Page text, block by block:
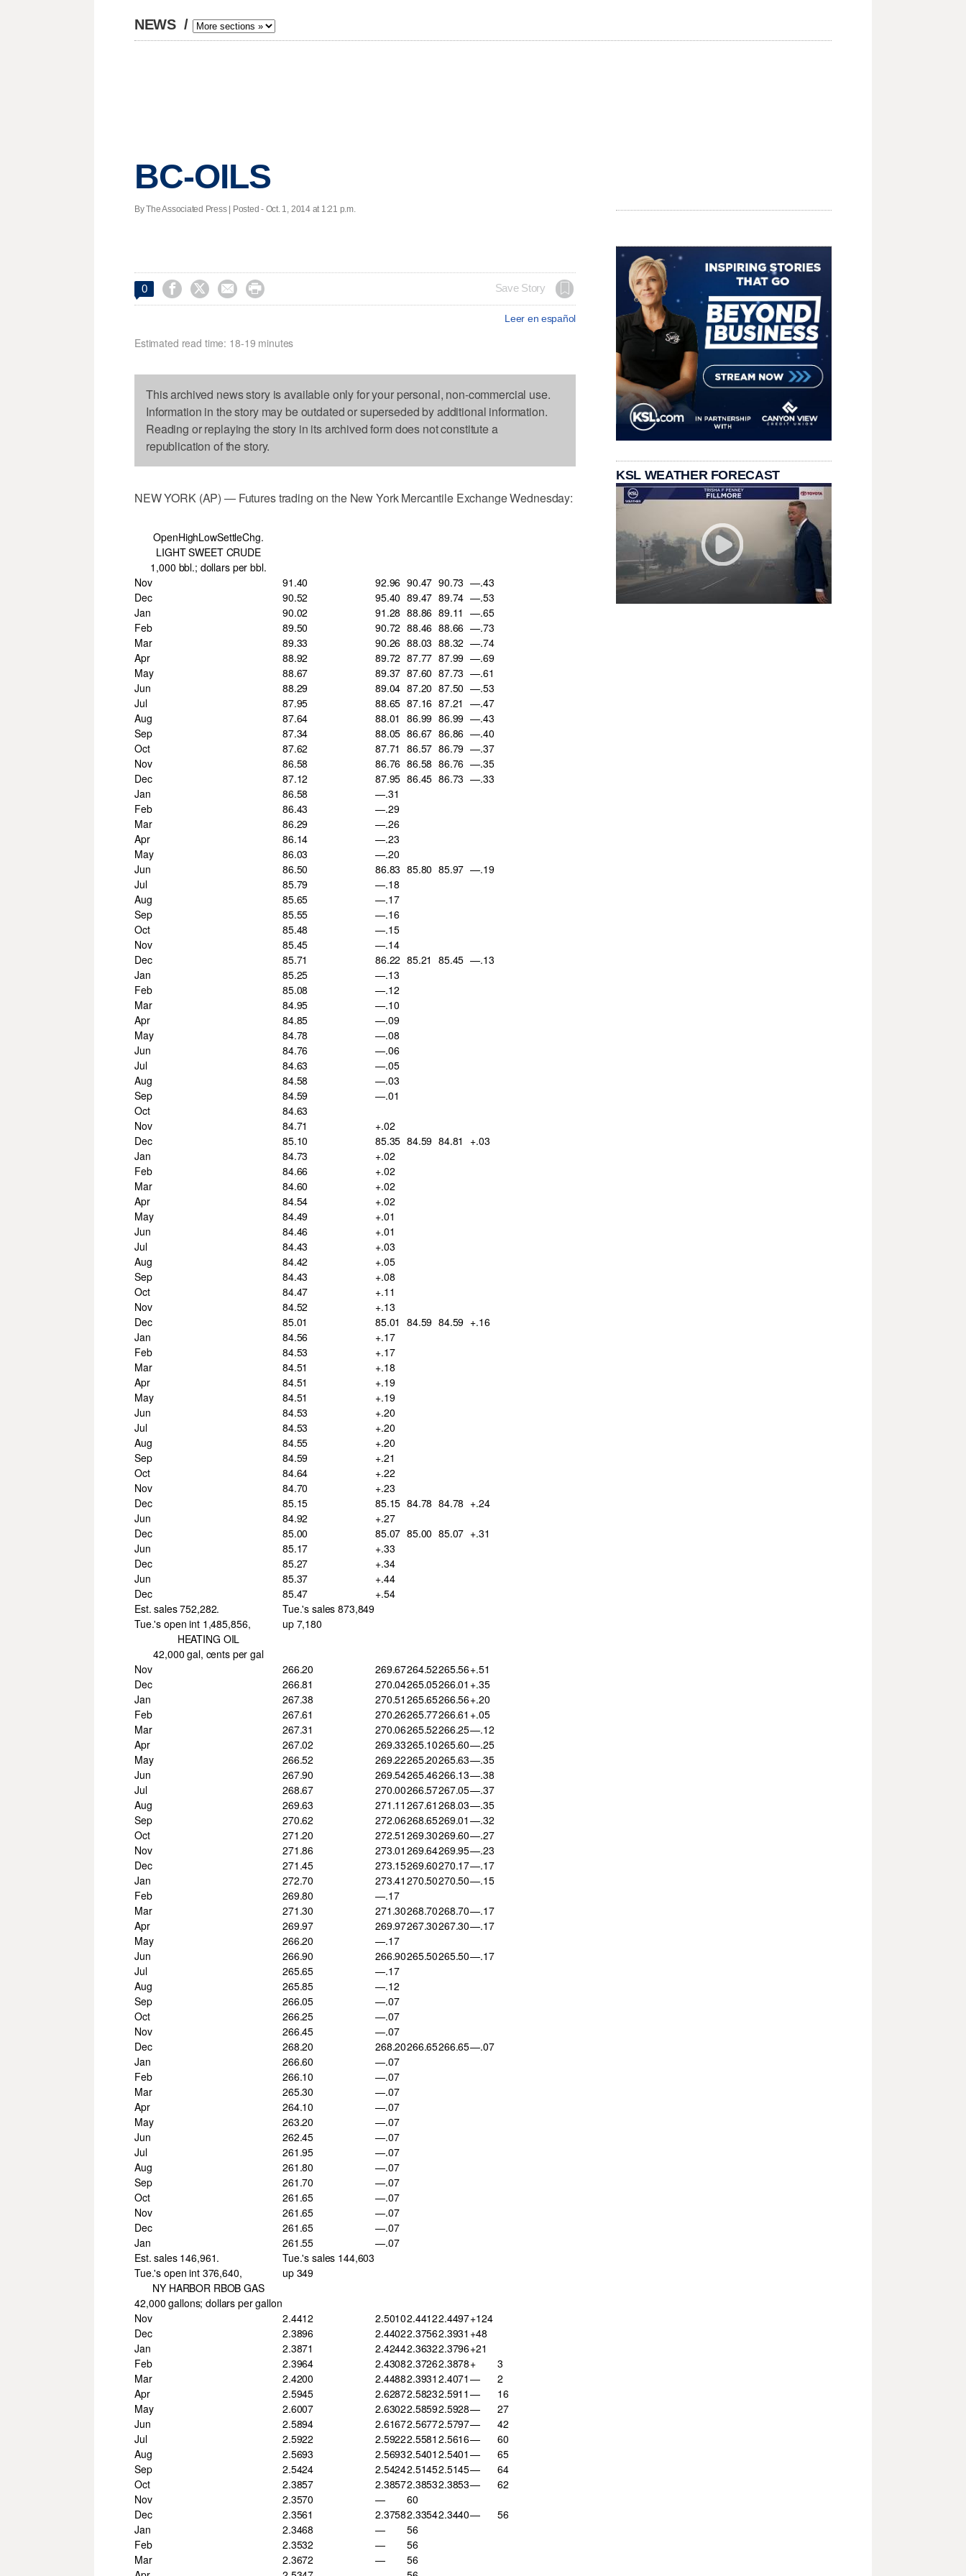
NEWS /
BC-OILS
By The Associated Press | Posted - Oct. 1, 2014 at 1:21 p.m.
0     Save Story
Leer en español
Estimated read time: 18-19 minutes
This archived news story is available only for your personal, non-commercial use.
Information in the story may be outdated or superseded by additional information.
Reading or replaying the story in its archived form does not constitute a
republication of the story.
NEW YORK (AP) — Futures trading on the New York Mercantile Exchange Wednesday:
OpenHighLowSettleChg.
LIGHT SWEET CRUDE
1,000 bbl.; dollars per bbl.
Nov
91.40 92.96 90.47 90.73 —.43
Dec
90.52 95.40 89.47 89.74 —.53
Jan
90.02 91.28 88.86 89.11 —.65
Feb
89.50 90.72 88.46 88.66 —.73
Mar
89.33 90.26 88.03 88.32 —.74
Apr
88.92 89.72 87.77 87.99 —.69
May
88.67 89.37 87.60 87.73 —.61
Jun
88.29 89.04 87.20 87.50 —.53
Jul
87.95 88.65 87.16 87.21 —.47
Aug
87.64 88.01 86.99 86.99 —.43
Sep
87.34 88.05 86.67 86.86 —.40
Oct
87.62 87.71 86.57 86.79 —.37
Nov
86.58 86.76 86.58 86.76 —.35
Dec
87.12 87.95 86.45 86.73 —.33
Jan
86.58
—.31
Feb
86.43
—.29
Mar
86.29
—.26
Apr
86.14
—.23
May
86.03
—.20
Jun
86.50 86.83 85.80 85.97 —.19
Jul
85.79
—.18
Aug
85.65
—.17
Sep
85.55
—.16
Oct
85.48
—.15
Nov
85.45
—.14
Dec
85.71 86.22 85.21 85.45 —.13
Jan
85.25
—.13
Feb
85.08
—.12
Mar
84.95
—.10
Apr
84.85
—.09
May
84.78
—.08
Jun
84.76
—.06
Jul
84.63
—.05
Aug
84.58
—.03
Sep
84.59
—.01
Oct
84.63
Nov
84.71
+.02
Dec
85.10 85.35 84.59 84.81
+.03
Jan
84.73
+.02
Feb
84.66
+.02
Mar
84.60
+.02
Apr
84.54
+.02
May
84.49
+.01
Jun
84.46
+.01
Jul
84.43
+.03
Aug
84.42
+.05
Sep
84.43
+.08
Oct
84.47
+.11
Nov
84.52
+.13
Dec
85.01 85.01 84.59 84.59 +.16
Jan
84.56
+.17
Feb
84.53
+.17
Mar
84.51
+.18
Apr
84.51
+.19
May
84.51
+.19
Jun
84.53
+.20
Jul
84.53
+.20
Aug
84.55
+.20
Sep
84.59
+.21
Oct
84.64
+.22
Nov
84.70
+.23
Dec
85.15 85.15 84.78 84.78 +.24
Jun
84.92
+.27
Dec
85.00 85.07 85.00 85.07 +.31
Jun
85.17
+.33
Dec
85.27
+.34
Jun
85.37
+.44
Dec
85.47
+.54
Est. sales 752,282.
Tue.'s sales 873,849
Tue.'s open int 1,485,856,
up 7,180
HEATING OIL
42,000 gal, cents per gal
Nov
266.20 269.67264.52265.56+.51
Dec
266.81 270.04265.05266.01 +.35
Jan
267.38 270.51 265.65266.56+.20
Feb
267.61 270.26265.77266.61 +.05
Mar
267.31 270.06265.52266.25—.12
Apr
267.02 269.33265.10265.60—.25
May
266.52 269.22265.20265.63—.35
Jun
267.90 269.54265.46266.13—.38
Jul
268.67 270.00266.57267.05—.37
Aug
269.63 271.11 267.61 268.03—.35
Sep
270.62 272.06268.65269.01 —.32
Oct
271.20 272.51 269.30269.60—.27
Nov
271.86 273.01 269.64269.95—.23
Dec
271.45 273.15269.60270.17—.17
Jan
272.70 273.41 270.50270.50—.15
Feb
269.80
—.17
Mar
271.30 271.30268.70268.70—.17
Apr
269.97 269.97267.30267.30—.17
May
266.20
—.17
Jun
266.90 266.90265.50265.50—.17
Jul
265.65
—.17
Aug
265.85
—.12
Sep
266.05
—.07
Oct
266.25
—.07
Nov
266.45
—.07
Dec
268.20 268.20266.65266.65—.07
Jan
266.60
—.07
Feb
266.10
—.07
Mar
265.30
—.07
Apr
264.10
—.07
May
263.20
—.07
Jun
262.45
—.07
Jul
261.95
—.07
Aug
261.80
—.07
Sep
261.70
—.07
Oct
261.65
—.07
Nov
261.65
—.07
Dec
261.65
—.07
Jan
261.55
—.07
Est. sales 146,961.
Tue.'s sales 144,603
Tue.'s open int 376,640,
up 349
NY HARBOR RBOB GAS
42,000 gallons; dollars per gallon
Nov
2.4412 2.50102.44122.4497+124
Dec
2.3896 2.44022.37562.3931 +48
Jan
2.3871 2.42442.36322.3796+21
Feb
2.3964 2.43082.37262.3878+
3
Mar
2.4200 2.44882.3931 2.4071 —
2
Apr
2.5945 2.62872.58232.5911 —
16
May
2.6007 2.63022.58592.5928—
27
Jun
2.5894 2.61672.56772.5797—
42
Jul
2.5922 2.59222.5581 2.5616—
60
Aug
2.5693 2.56932.5401 2.5401 —
65
Sep
2.5424 2.54242.51452.5145—
64
Oct
2.3857 2.38572.38532.3853—
62
Nov
2.3570 —
60
Dec
2.3561 2.37582.33542.3440—
56
Jan
2.3468 —
56
Feb
2.3532 —
56
Mar
2.3672 —
56
KSL WEATHER FORECAST